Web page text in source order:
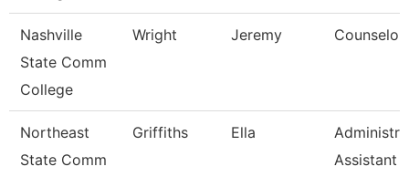
Nashville
State Comm
College
Wright Jeremy Counselor
Northeast
State Comm
Griffiths Ella
Assistant